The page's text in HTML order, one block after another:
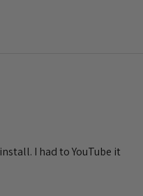
I had to YouTube it